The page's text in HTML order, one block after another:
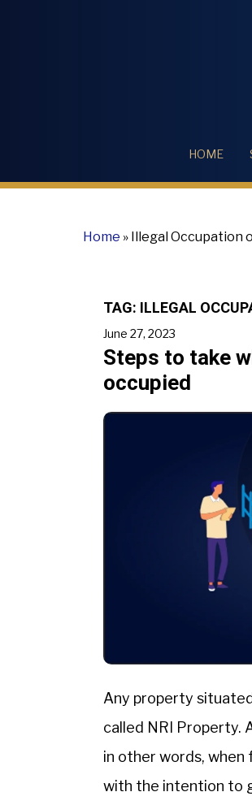
HOME
Home » Illegal Occupation
TAG: ILLEGAL
June 27, 2023
Steps to take
occupied
Any property
called NRI Property.
in other words,
with the intention to